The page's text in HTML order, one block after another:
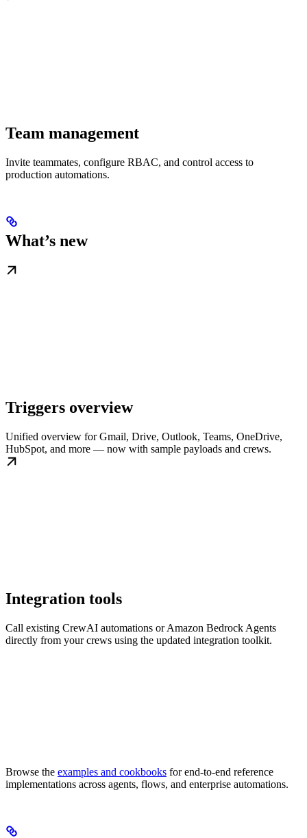
Team management
Invite teammates, configure RBAC, and control access to
production automations.
What’s new
Triggers overview
Unified overview for Gmail, Drive, Outlook, Teams, OneDrive,
HubSpot, and more — now with sample payloads and crews.
Integration tools
Call existing CrewAI automations or Amazon Bedrock Agents
directly from your crews using the updated integration toolkit.
Browse the examples and cookbooks for end-to-end reference
implementations across agents, flows, and enterprise automations.